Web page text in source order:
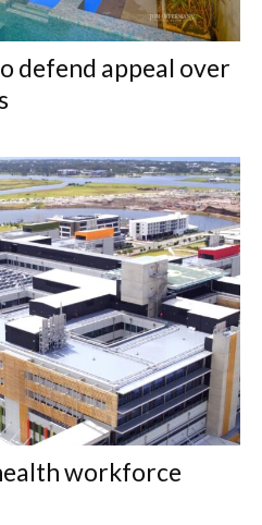
defend appeal over
workforce